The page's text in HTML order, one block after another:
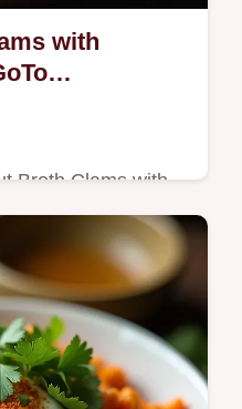
with
Broth Clams with
in a tom
Quick shareable
broth at a…